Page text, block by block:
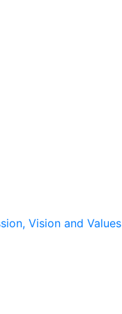
Vision and Values